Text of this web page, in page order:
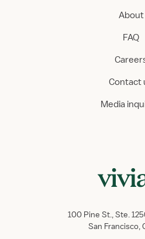
About
FAQ
Contact
Media
100 Pine St., Ste.
San Francisco,